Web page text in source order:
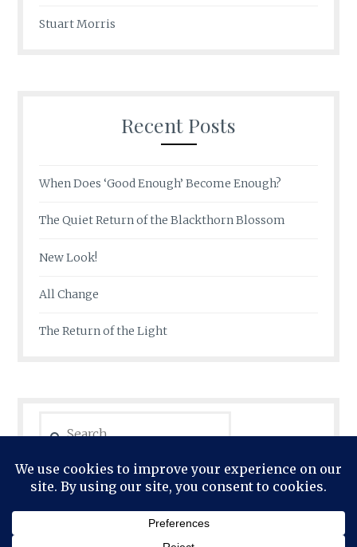
Stuart Morris
Recent Posts
When Does ‘Good Enough’ Become Enough?
The Quiet Return of the Blackthorn Blossom
New Look!
All Change
The Return of the Light
for: